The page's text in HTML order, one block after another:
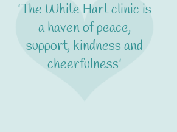
'The White Hart clinic is
a haven of peace,
support, kindness and
cheerfulness'